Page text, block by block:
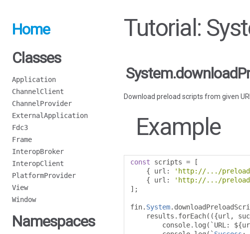
Home
Classes
Application
ChannelClient
ChannelProvider
ExternalApplication
Fdc3
Frame
InteropBroker
InteropClient
PlatformProvider
View
Window
Namespaces
Tutorial:
Download preload scripts from given
Example
const scripts =
[
{ url : 'http://.../
{ url : 'http://.../
];
fin. System.
    results
. forEach(({url ,
        console
. log (` URL : ${